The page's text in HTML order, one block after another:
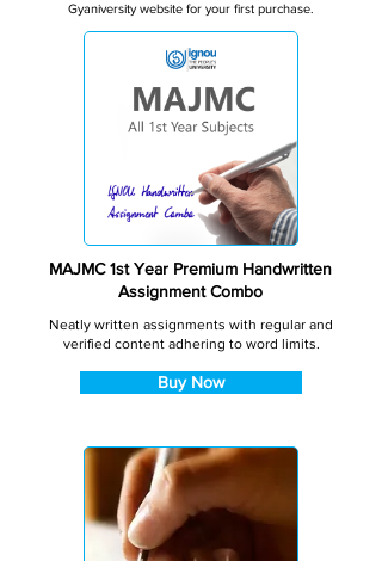
Gyaniversity website for your first purchase.
MAJMC 1st Year Premium Handwritten
Assignment Combo
Neatly written assignments with regular and
verified content adhering to word limits.
Buy Now